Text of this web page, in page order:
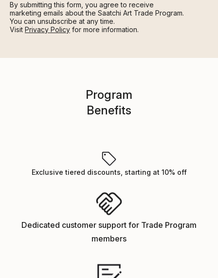
By submitting this form, you agree to receive
marketing emails about the Saatchi Art Trade Program.
You can unsubscribe at any time.
Visit Privacy Policy for more information.
Program
Benefits
Exclusive tiered discounts, starting at 10% off
Dedicated customer support for Trade Program
members